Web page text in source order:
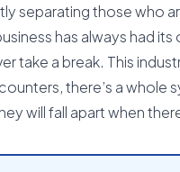
separating those who
has always had
take a break. This
there’s a whole
will fall apart when